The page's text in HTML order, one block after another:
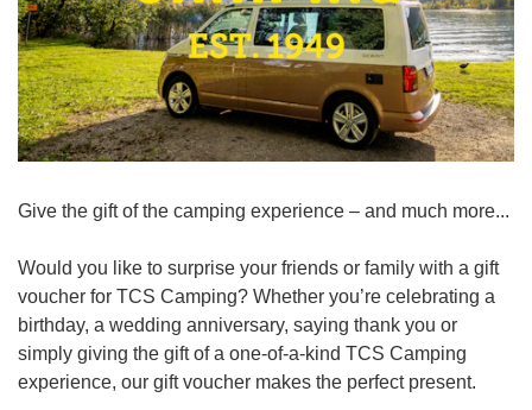
Give the gift of the camping experience – and much more...
Would you like to surprise your friends or family with a gift
voucher for TCS Camping? Whether you’re celebrating a
birthday, a wedding anniversary, saying thank you or
simply giving the gift of a one-of-a-kind TCS Camping
experience, our gift voucher makes the perfect present.